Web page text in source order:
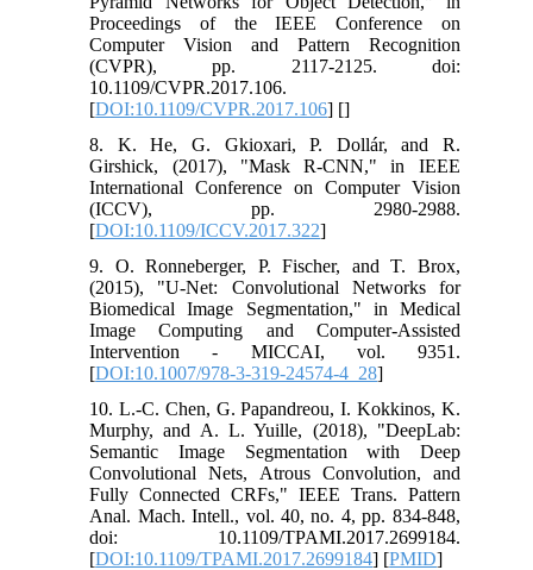
Proceedings of the IEEE Conference on
Computer Vision and Pattern Recognition
(CVPR), pp. 2117-2125. doi:
10.1109/CVPR.2017.106.
[DOI:10.1109/CVPR.2017.106] []
8. K. He, G. Gkioxari, P. Dollár, and R.
Girshick, (2017), "Mask R-CNN," in IEEE
International Conference on Computer Vision
(ICCV), pp. 2980-2988.
[DOI:10.1109/ICCV.2017.322]
9. O. Ronneberger, P. Fischer, and T. Brox,
(2015), "U-Net: Convolutional Networks for
Biomedical Image Segmentation," in Medical
Image Computing and Computer-Assisted
Intervention - MICCAI, vol. 9351.
[DOI:10.1007/978-3-319-24574-4_28]
10. L.-C. Chen, G. Papandreou, I. Kokkinos, K.
Murphy, and A. L. Yuille, (2018), "DeepLab:
Semantic Image Segmentation with Deep
Convolutional Nets, Atrous Convolution, and
Fully Connected CRFs," IEEE Trans. Pattern
Anal. Mach. Intell., vol. 40, no. 4, pp. 834-848,
doi: 10.1109/TPAMI.2017.2699184.
[DOI:10.1109/TPAMI.2017.2699184] [PMID]